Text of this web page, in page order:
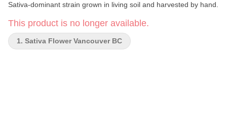
Sativa-dominant strain grown in living soil and harvested by hand.
This product is no longer available.
1. Sativa Flower Vancouver BC